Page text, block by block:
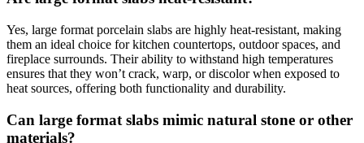
Yes, large format porcelain slabs are highly heat-resistant, making
them an ideal choice for kitchen countertops, outdoor spaces, and
fireplace surrounds. Their ability to withstand high temperatures
ensures that they won’t crack, warp, or discolor when exposed to
heat sources, offering both functionality and durability.
Can large format slabs mimic natural stone or other
materials?